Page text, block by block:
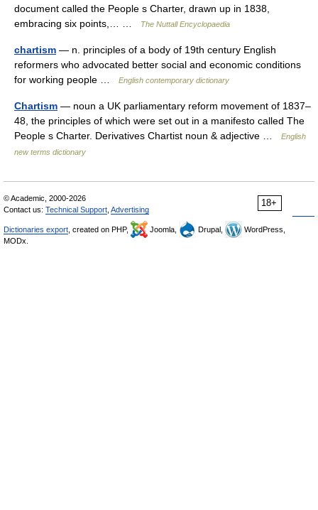
document called the People s Charter, drawn up in 1838,
embracing six points,… …
The Nuttall Encyclopaedia
chartism — n. principles of a body of 19th century English
reformers who advocated better social and economic conditions
for working people …
English contemporary dictionary
Chartism — noun a UK parliamentary reform movement of 1837–
48, the principles of which were set out in a manifesto called The
People s Charter. Derivatives Chartist noun & adjective …
English
new terms dictionary
18+
© Academic, 2000-2026
Contact us: Technical Support Advertising
Dictionaries export , created on PHP, Joomla, Drupal,
WordPress,
MODx.